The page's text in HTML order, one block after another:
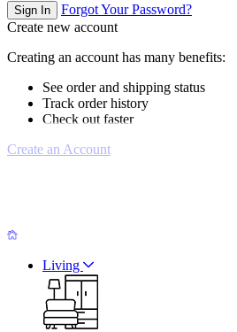
Sign In
Forgot Your Password?
Create new account
Creating an account has many benefits:
See order and shipping status
Track order history
Check out faster
Create an Account
Living